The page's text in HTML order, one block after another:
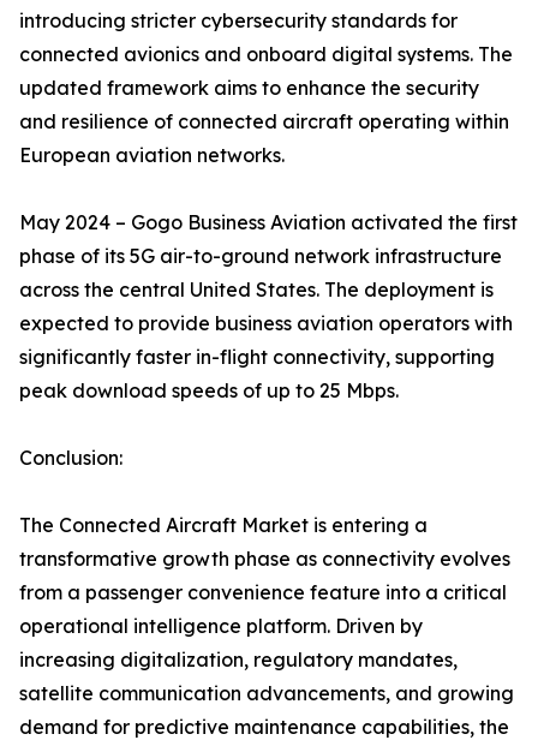
introducing stricter cybersecurity standards for
connected avionics and onboard digital systems. The
updated framework aims to enhance the security
and resilience of connected aircraft operating within
European aviation networks.
May 2024 – Gogo Business Aviation activated the first
phase of its 5G air-to-ground network infrastructure
across the central United States. The deployment is
expected to provide business aviation operators with
significantly faster in-flight connectivity, supporting
peak download speeds of up to 25 Mbps.
Conclusion:
The Connected Aircraft Market is entering a
transformative growth phase as connectivity evolves
from a passenger convenience feature into a critical
operational intelligence platform. Driven by
increasing digitalization, regulatory mandates,
satellite communication advancements, and growing
demand for predictive maintenance capabilities, the